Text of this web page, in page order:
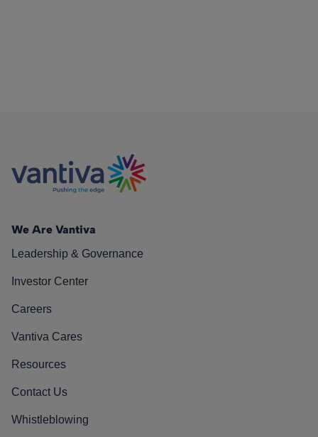
We Are Vantiva
Leadership & Governance
Investor Center
Careers
Vantiva Cares
Resources
Contact Us
Whistleblowing